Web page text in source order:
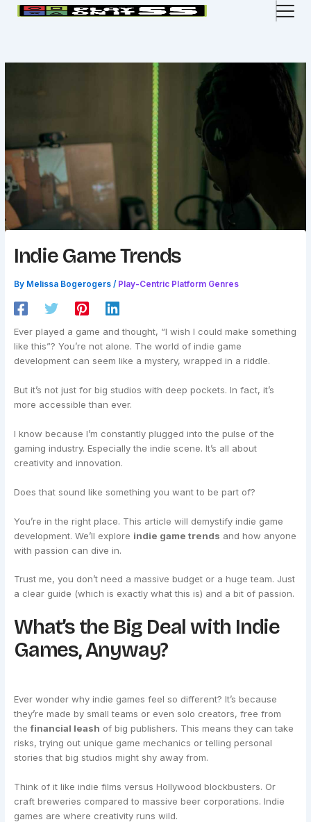
Indie Game Trends
By Melissa Bogerogers/ Play-Centric Platform Genres
Ever played a game and thought, “I wish I could make something
like this”? You’re not alone. The world of indie game
development can seem like a mystery, wrapped in a riddle.
But it’s not just for big studios with deep pockets. In fact, it’s
more accessible than ever.
I know because I’m constantly plugged into the pulse of the
gaming industry. Especially the indie scene. It’s all about
creativity and innovation.
Does that sound like something you want to be part of?
You’re in the right place. This article will demystify indie game
development. We’ll explore indie game trends and how anyone
with passion can dive in.
Trust me, you don’t need a massive budget or a huge team. Just
a clear guide (which is exactly what this is) and a bit of passion.
What’s the Big Deal with Indie
Games, Anyway?
Ever wonder why indie games feel so different? It’s because
they’re made by small teams or even solo creators, free from
thefinancial leash of big publishers. This means they can take
risks, trying out unique game mechanics or telling personal
stories that big studios might shy away from.
Think of it like indie films versus Hollywood blockbusters. Or
craft breweries compared to massive beer corporations. Indie
games are where creativity runs wild.